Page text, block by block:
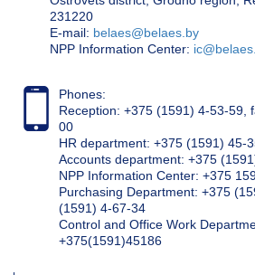
231220
Е-mail: belaes@belaes.by
NPP Information Center:
Phones:
Reception: +375 (1591) 4-53-59,
00
HR department: +375 (1591) 45-
Accounts department: +375
NPP Information Center: +375
Purchasing Department: +375
(1591) 4-67-34
Control and Office Work
+375(1591)45186